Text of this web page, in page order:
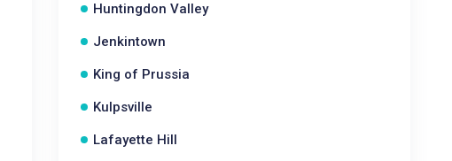
Huntingdon Valley
Jenkintown
King of Prussia
Kulpsville
Lafayette Hill